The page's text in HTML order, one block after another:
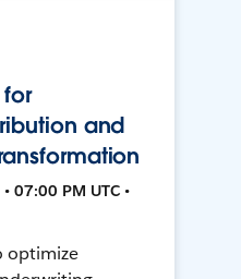
and
07:00 PM UTC •
optimize